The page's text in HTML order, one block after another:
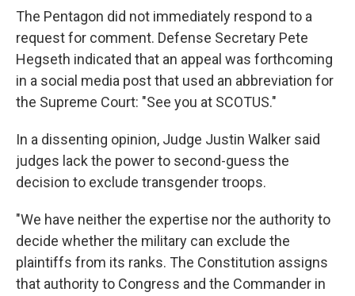
The Pentagon did not immediately respond to a
request for comment. Defense Secretary Pete
Hegseth indicated that an appeal was forthcoming
in a social media post that used an abbreviation for
the Supreme Court: "See you at SCOTUS."
In a dissenting opinion, Judge Justin Walker said
judges lack the power to second-guess the
decision to exclude transgender troops.
"We have neither the expertise nor the authority to
decide whether the military can exclude the
plaintiffs from its ranks. The Constitution assigns
that authority to Congress and the Commander in